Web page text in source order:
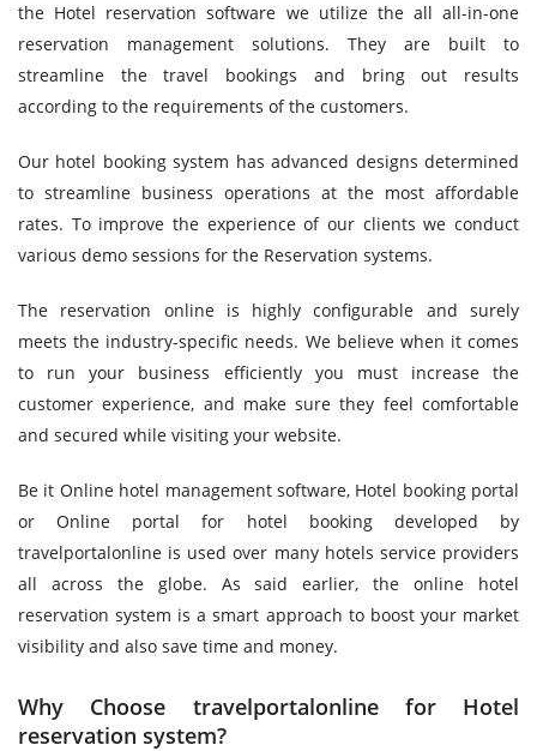
the Hotel reservation software we utilize the all all-in-one
reservation management solutions. They are built to
streamline the travel bookings and bring out results
according to the requirements of the customers.
Our hotel booking system has advanced designs determined
to streamline business operations at the most affordable
rates. To improve the experience of our clients we conduct
various demo sessions for the Reservation systems.
The reservation online is highly configurable and surely
meets the industry-specific needs. We believe when it comes
to run your business efficiently you must increase the
customer experience, and make sure they feel comfortable
and secured while visiting your website.
Be it Online hotel management software, Hotel booking portal
or Online portal for hotel booking developed by
travelportalonline is used over many hotels service providers
all across the globe. As said earlier, the online hotel
reservation system is a smart approach to boost your market
visibility and also save time and money.
Why Choose travelportalonline for Hotel
reservation system?